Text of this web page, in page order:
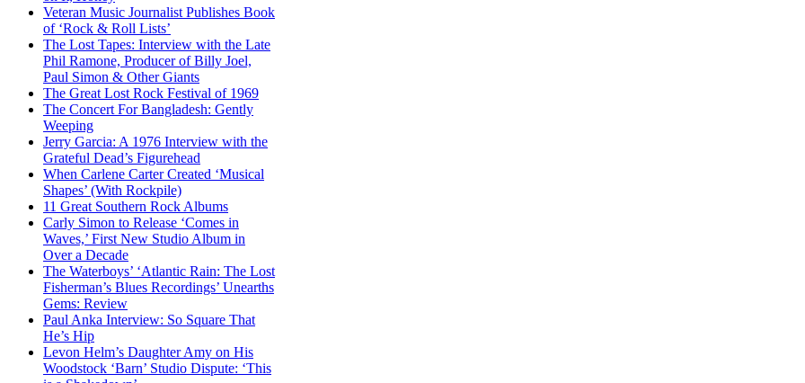
Veteran Music Journalist Publishes Book
of ‘Rock & Roll Lists’
The Lost Tapes: Interview with the Late
Phil Ramone, Producer of Billy Joel,
Paul Simon & Other Giants
The Great Lost Rock Festival of 1969
The Concert For Bangladesh: Gently
Weeping
Jerry Garcia: A 1976 Interview with the
Grateful Dead’s Figurehead
When Carlene Carter Created ‘Musical
Shapes’ (With Rockpile)
11 Great Southern Rock Albums
Carly Simon to Release ‘Comes in
Waves,’ First New Studio Album in
Over a Decade
The Waterboys’ ‘Atlantic Rain: The Lost
Fisherman’s Blues Recordings’ Unearths
Gems: Review
Paul Anka Interview: So Square That
He’s Hip
Levon Helm’s Daughter Amy on His
Woodstock ‘Barn’ Studio Dispute: ‘This